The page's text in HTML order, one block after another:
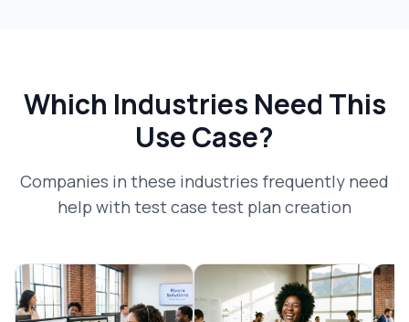
Which Industries Need This
Use Case?
Companies in these industries frequently need
help with test case test plan creation